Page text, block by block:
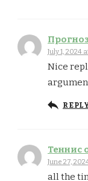
July 1, 2024
Nice
Теннис
June 27,
all the